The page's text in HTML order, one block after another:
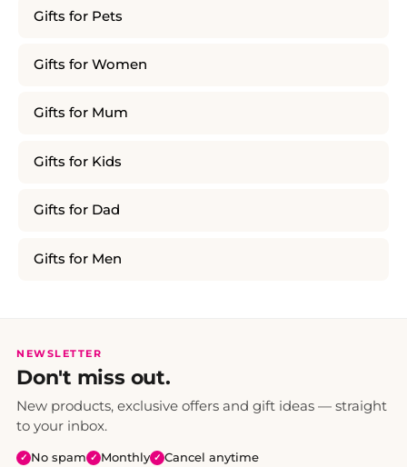
Gifts for Pets
Gifts for Women
Gifts for Mum
Gifts for Kids
Gifts for Dad
Gifts for Men
NEWSLETTER
Don't miss out.
New products, exclusive offers and gift ideas — straight
to your inbox.
✓ No spam ✓ Monthly ✓ Cancel anytime